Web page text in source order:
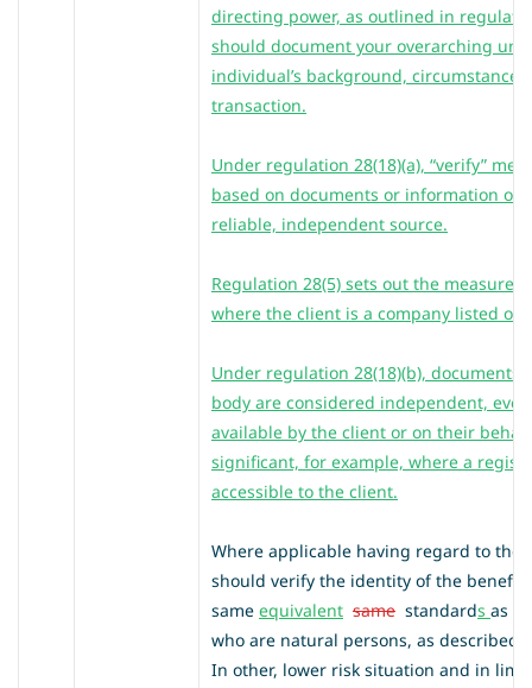
directing power, as outlined in
should document your overarching
individual’s background,
transaction.
Under regulation 28(18)(a), “verify”
based on documents or information
reliable, independent source.
Regulation 28(5) sets out the
where the client is a company listed on
Under regulation 28(18)(b), documents
body are considered independent,
available by the client or on their
significant, for example, where a
accessible to the client.
Where applicable having regard to the
should verify the identity of the
same equivalent same standards as
who are natural persons, as described
In other, lower risk situation and in